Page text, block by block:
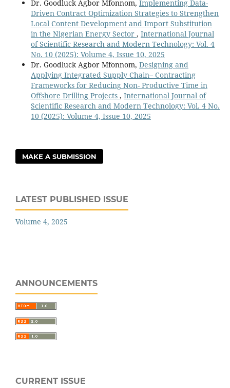
Dr. Goodluck Agbor Mfonnom, Implementing Data-
Driven Contract Optimization Strategies to Strengthen
Local Content Development and Import Substitution
in the Nigerian Energy Sector , International Journal
of Scientific Research and Modern Technology: Vol. 4
No. 10 (2025): Volume 4, Issue 10, 2025
Dr. Goodluck Agbor Mfonnom, Designing and
Applying Integrated Supply Chain– Contracting
Frameworks for Reducing Non- Productive Time in
Offshore Drilling Projects , International Journal of
Scientific Research and Modern Technology: Vol. 4 No.
10 (2025): Volume 4, Issue 10, 2025
MAKE A SUBMISSION
LATEST PUBLISHED ISSUE
Volume 4, 2025
ANNOUNCEMENTS
CURRENT ISSUE